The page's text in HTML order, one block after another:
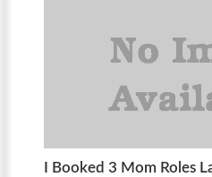
I Booked 3 Mom Roles